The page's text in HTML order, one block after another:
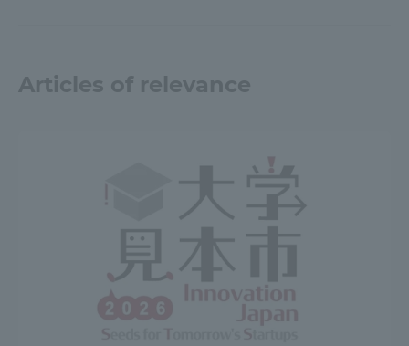
Articles of relevance